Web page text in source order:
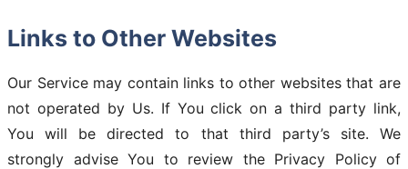
Links to Other Websites
Our Service may contain links to other websites that are
not operated by Us. If You click on a third party link,
You will be directed to that third party’s site. We
strongly advise You to review the Privacy Policy of